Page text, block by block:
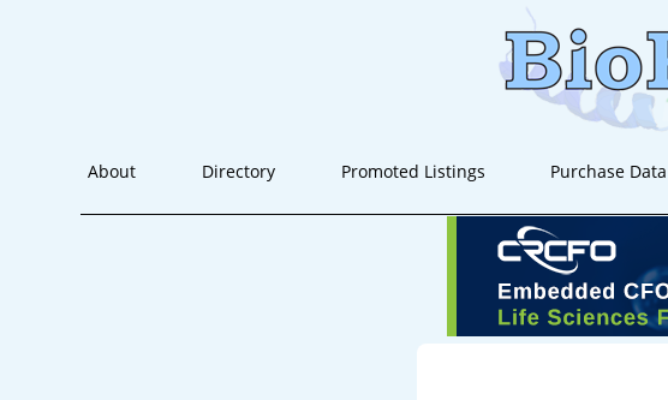
About Directory Promoted Listings Purchase Data